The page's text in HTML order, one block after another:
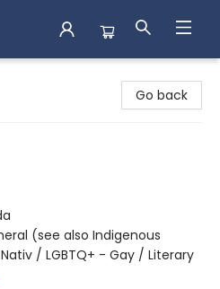
Go back
(see also Indigenous
/ LGBTQ+ - Gay / Literary